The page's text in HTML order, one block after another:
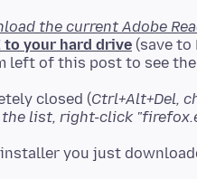
the current Adobe
to your hard drive (save to
left of this post to see
closed (Ctrl+Alt+Del,
list, right-click